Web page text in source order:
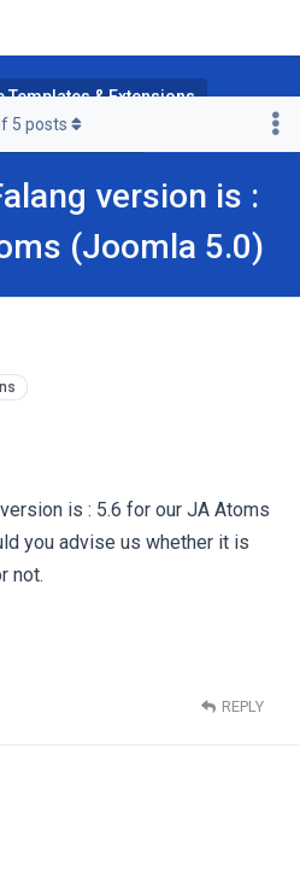
Templates & Extensions
Component
version is :
(Joomla 5.0)
5 posts
is : 5.6 for our JA Atoms
you advise us whether it is
not.
REPLY